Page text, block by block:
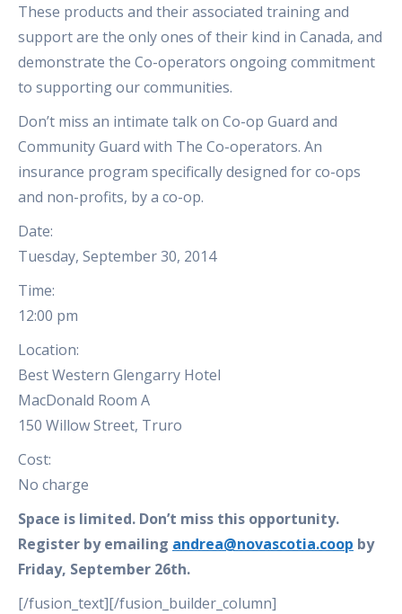
These products and their associated training and
support are the only ones of their kind in Canada, and
demonstrate the Co-operators ongoing commitment
to supporting our communities.
Don’t miss an intimate talk on Co-op Guard and
Community Guard with The Co-operators. An
insurance program specifically designed for co-ops
and non-profits, by a co-op.
Date:
Tuesday, September 30, 2014
Time:
12:00 pm
Location:
Best Western Glengarry Hotel
MacDonald Room A
150 Willow Street, Truro
Cost:
No charge
Space is limited. Don’t miss this opportunity.
Register by emailing andrea@novascotia.coop by
Friday, September 26th.
[/fusion_text][/fusion_builder_column]